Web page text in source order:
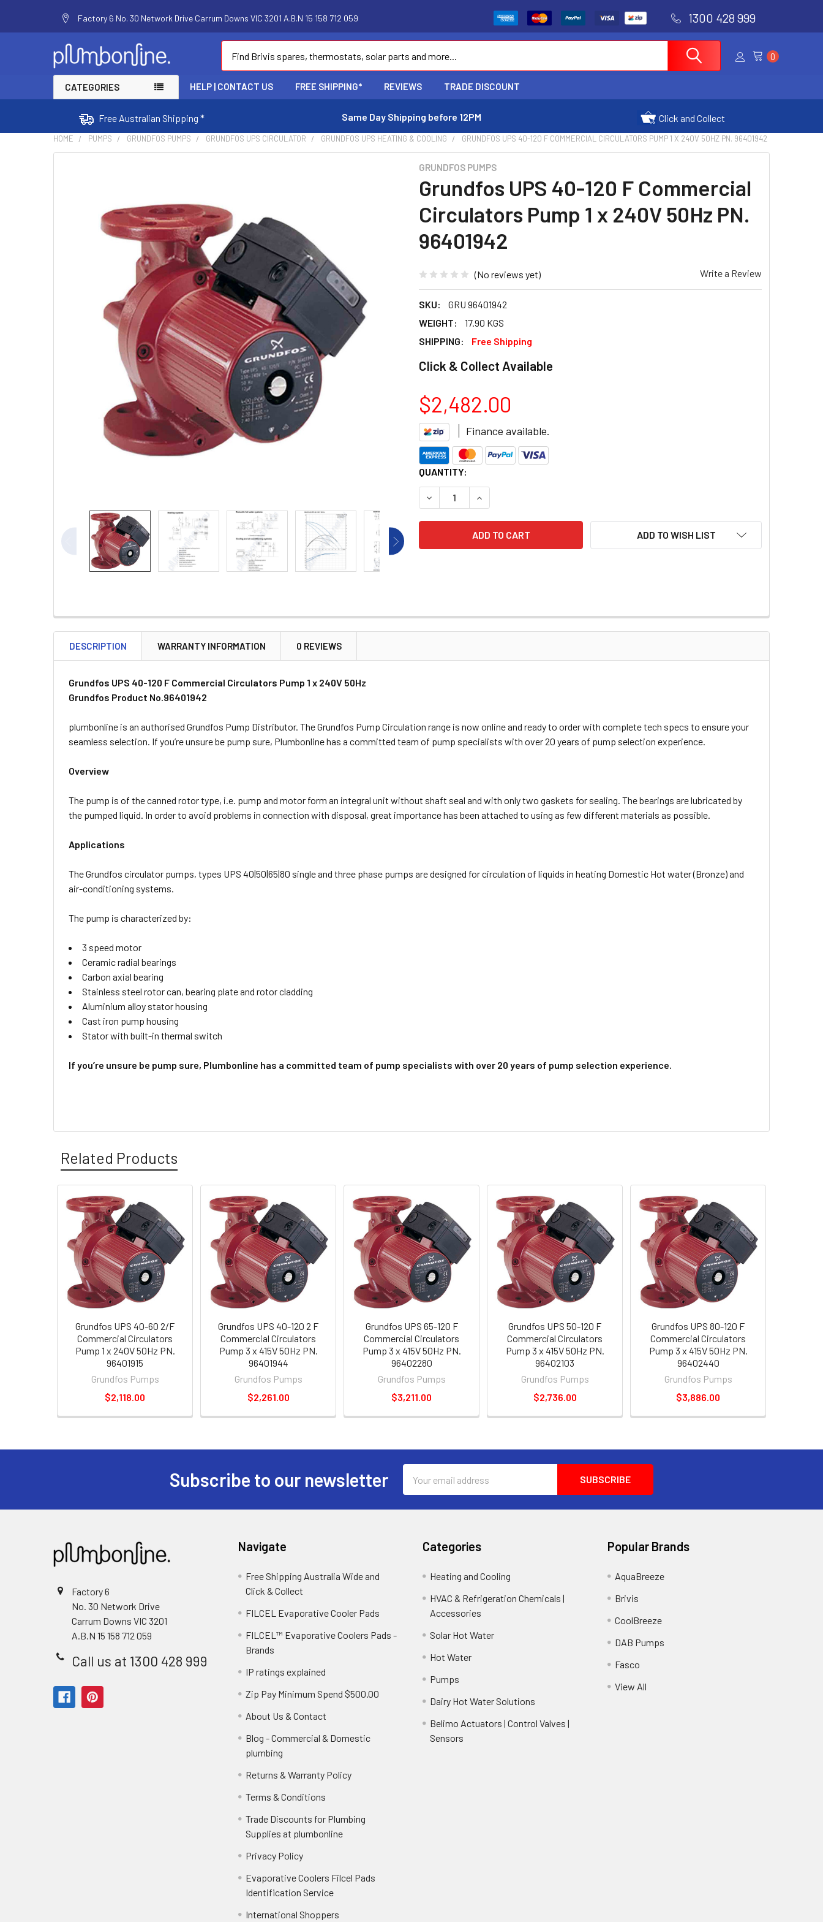
Factory 6 No. 30 Network Drive Carrum Downs VIC 3201 A.B.N 15 158 712 059 1300 428 999
0
CATEGORIES HELP | CONTACT US FREE SHIPPING* REVIEWS TRADE DISCOUNT
Free Australian Shipping * Same Day Shipping before 12PM Click and Collect
HOME PUMPS GRUNDFOS PUMPS GRUNDFOS UPS CIRCULATOR GRUNDFOS UPS HEATING & COOLING GRUNDFOS UPS 40-120 F COMMERCIAL CIRCULATORS PUMP 1 X 240V 50HZ PN. 96401942
GRUNDFOS PUMPS
Grundfos UPS 40-120 F Commercial
Circulators Pump 1 x 240V 50Hz PN.
96401942
(No reviews yet) Write a Review
SKU:
GRU 96401942
WEIGHT:
17.90 KGS
SHIPPING:
Free Shipping
Click & Collect Available
$2,482.00
Finance available.
CURRENT
STOCK:
QUANTITY:
DECREASE QUANTITY OF GRUNDFOS UPS 40-120 F COMMERCIAL CIRCULATORS PUMP 1 X
INCREASE QUANTITY OF GRUNDFOS UPS 40-120 F COMMERCIAL CIRCULATORS
ADD TO WISH LIST
DESCRIPTION WARRANTY INFORMATION 0 REVIEWS
Grundfos UPS 40-120 F Commercial Circulators Pump 1 x 240V 50Hz
Grundfos Product No.96401942
plumbonline is an authorised Grundfos Pump Distributor. The Grundfos Pump Circulation range is now online and ready to order with complete tech specs to ensure your
seamless selection. If you’re unsure be pump sure, Plumbonline has a committed team of pump specialists with over 20 years of pump selection experience.
Overview
The pump is of the canned rotor type, i.e. pump and motor form an integral unit without shaft seal and with only two gaskets for sealing. The bearings are lubricated by
the pumped liquid. In order to avoid problems in connection with disposal, great importance has been attached to using as few different materials as possible.
Applications
The Grundfos circulator pumps, types UPS 40|50|65|80 single and three phase pumps are designed for circulation of liquids in heating Domestic Hot water (Bronze) and
air-conditioning systems.
The pump is characterized by:
3 speed motor
Ceramic radial bearings
Carbon axial bearing
Stainless steel rotor can, bearing plate and rotor cladding
Aluminium alloy stator housing
Cast iron pump housing
Stator with built-in thermal switch
If you’re unsure be pump sure, Plumbonline has a committed team of pump specialists with over 20 years of pump selection experience.
Related Products
Grundfos UPS 40-60 2/F
Commercial Circulators
Pump 1 x 240V 50Hz PN.
96401915
Grundfos Pumps
$2,118.00
Grundfos UPS 40-120 2 F
Commercial Circulators
Pump 3 x 415V 50Hz PN.
96401944
Grundfos Pumps
$2,261.00
Grundfos UPS 65-120 F
Commercial Circulators
Pump 3 x 415V 50Hz PN.
96402280
Grundfos Pumps
$3,211.00
Grundfos UPS 50-120 F
Commercial Circulators
Pump 3 x 415V 50Hz PN.
96402103
Grundfos Pumps
$2,736.00
Grundfos UPS 80-120 F
Commercial Circulators
Pump 3 x 415V 50Hz PN.
96402440
Grundfos Pumps
$3,886.00
Subscribe to our newsletter
Address
Factory 6
No. 30 Network Drive
Carrum Downs VIC 3201
A.B.N 15 158 712 059
Call us at 1300 428 999
Navigate
Free Shipping Australia Wide and
Click & Collect
FILCEL Evaporative Cooler Pads
FILCEL™ Evaporative Coolers Pads -
Brands
IP ratings explained
Zip Pay Minimum Spend $500.00
About Us & Contact
Blog - Commercial & Domestic
plumbing
Returns & Warranty Policy
Terms & Conditions
Trade Discounts for Plumbing
Supplies at plumbonline
Privacy Policy
Evaporative Coolers Filcel Pads
Identification Service
International Shoppers
Categories
Heating and Cooling
HVAC & Refrigeration Chemicals |
Accessories
Solar Hot Water
Hot Water
Pumps
Dairy Hot Water Solutions
Belimo Actuators | Control Valves |
Sensors
Popular Brands
AquaBreeze
Brivis
CoolBreeze
DAB Pumps
Fasco
View All